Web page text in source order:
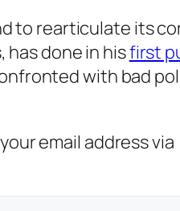
to rearticulate its
has done in hisfirst
with bad
email address via